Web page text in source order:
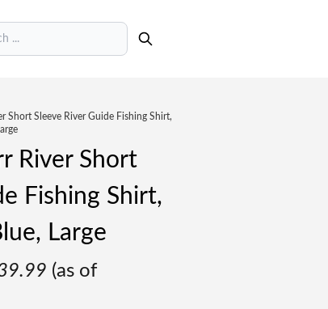
Short Sleeve River Guide Fishing Shirt,
River Short
Fishing Shirt,
Large
(as of